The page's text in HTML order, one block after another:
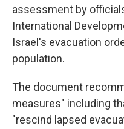
assessment by
International
Israel's evacuation
population.
The document
measures" including
"rescind lapsed